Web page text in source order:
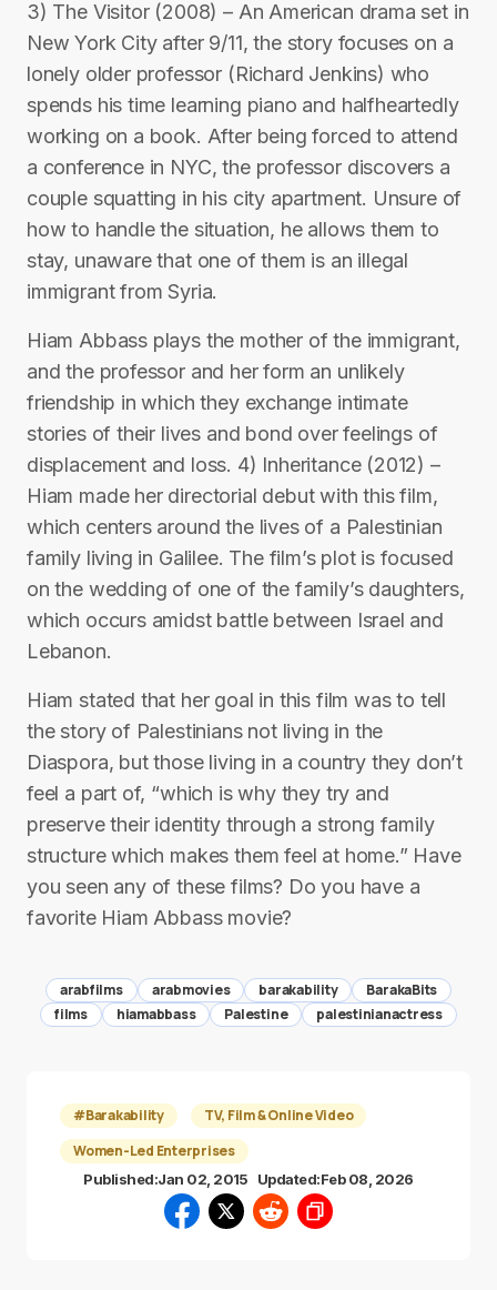
3) The Visitor (2008) – An American drama set in
New York City after 9/11, the story focuses on a
lonely older professor (Richard Jenkins) who
spends his time learning piano and halfheartedly
working on a book. After being forced to attend
a conference in NYC, the professor discovers a
couple squatting in his city apartment. Unsure of
how to handle the situation, he allows them to
stay, unaware that one of them is an illegal
immigrant from Syria.
Hiam Abbass plays the mother of the immigrant,
and the professor and her form an unlikely
friendship in which they exchange intimate
stories of their lives and bond over feelings of
displacement and loss. 4) Inheritance (2012) –
Hiam made her directorial debut with this film,
which centers around the lives of a Palestinian
family living in Galilee. The film’s plot is focused
on the wedding of one of the family’s daughters,
which occurs amidst battle between Israel and
Lebanon.
Hiam stated that her goal in this film was to tell
the story of Palestinians not living in the
Diaspora, but those living in a country they don’t
feel a part of, “which is why they try and
preserve their identity through a strong family
structure which makes them feel at home.” Have
you seen any of these films? Do you have a
favorite Hiam Abbass movie?
arabfilms arabmovies barakability
BarakaBits
films
hiamabbass Palestine palestinianactress
#Barakability
TV, Film & Online Video
Women-Led Enterprises
Published:Jan 02, 2015 Updated:Feb 08, 2026